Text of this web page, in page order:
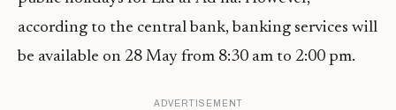
according to the central bank, banking services will
be available on 28 May from 8:30 am to 2:00 pm.
ADVERTISEMENT